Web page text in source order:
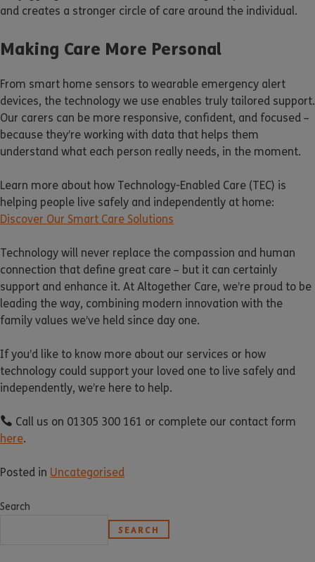
and creates a stronger circle of care around the individual.
Making Care More Personal
From smart home sensors to wearable emergency alert
devices, the technology we use enables truly tailored support.
Our carers can be more responsive, confident, and focused –
because they’re working with data that helps them
understand what each person really needs, in the moment.
Learn more about how Technology-Enabled Care (TEC) is
helping people live safely and independently at home:
Discover Our Smart Care Solutions
Technology will never replace the compassion and human
connection that define great care – but it can certainly
support and enhance it. At Altogether Care, we’re proud to be
leading the way, combining modern innovation with the
family values we’ve held since day one.
If you’d like to know more about our services or how
technology could support your loved one to live safely and
independently, we’re here to help.
Call us on 01305 300 161 or complete our contact form
here.
Posted in Uncategorised
Search
SEARCH